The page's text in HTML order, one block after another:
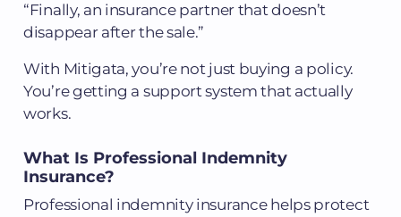
“Finally, an insurance partner that doesn’t
disappear after the sale.”
With Mitigata, you’re not just buying a policy.
You’re getting a support system that actually
works.
What Is Professional Indemnity
Insurance?
Professional indemnity insurance helps protect